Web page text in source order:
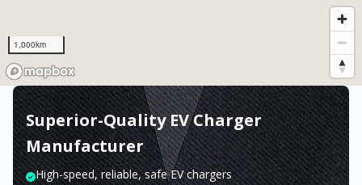
1,000km
Superior-Quality EV Charger
Manufacturer
High-speed, reliable, safe EV chargers